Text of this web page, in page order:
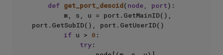
def get_port_descid(node, port):
port.GetSubID(), port.GetUserID()
if u > 0 :
try: